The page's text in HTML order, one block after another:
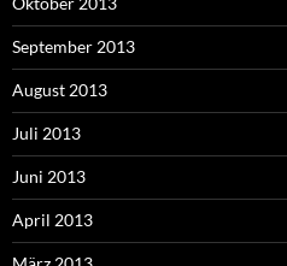
September 2013
August 2013
Juli 2013
Juni 2013
April 2013